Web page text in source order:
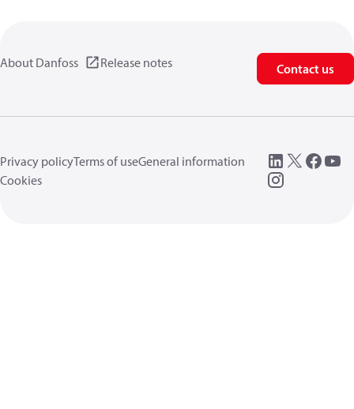
About Danfoss Release notes Contact us
Privacy policyTerms of useGeneral information
Cookies